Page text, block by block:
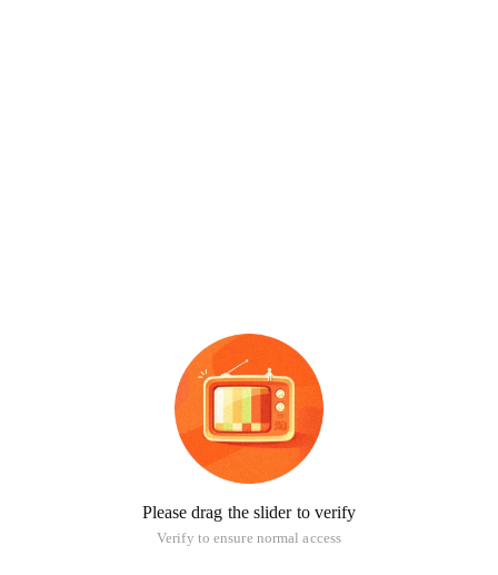
Please drag the slider to verify
Verify to ensure normal access